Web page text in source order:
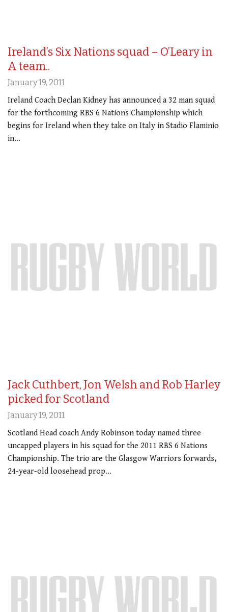
Ireland’s Six Nations squad – O’Leary in
A team..
January 19, 2011
Ireland Coach Declan Kidney has announced a 32 man squad
for the forthcoming RBS 6 Nations Championship which
begins for Ireland when they take on Italy in Stadio Flaminio
in…
Jack Cuthbert, Jon Welsh and Rob Harley
picked for Scotland
January 19, 2011
Scotland Head coach Andy Robinson today named three
uncapped players in his squad for the 2011 RBS 6 Nations
Championship. The trio are the Glasgow Warriors forwards,
24-year-old loosehead prop…